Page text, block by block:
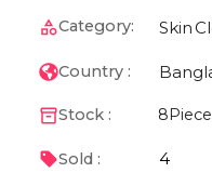
Category: Skin
Country :
Stock : 8
Sold : 4